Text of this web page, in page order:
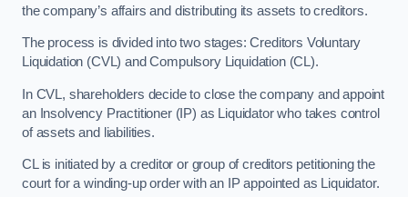
the company’s affairs and distributing its assets to creditors.
The process is divided into two stages: Creditors Voluntary
Liquidation (CVL) and Compulsory Liquidation (CL).
In CVL, shareholders decide to close the company and appoint
an Insolvency Practitioner (IP) as Liquidator who takes control
of assets and liabilities.
CL is initiated by a creditor or group of creditors petitioning the
court for a winding-up order with an IP appointed as Liquidator.